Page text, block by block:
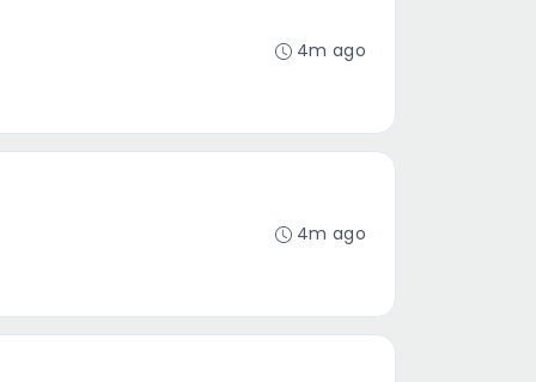
4m ago
4m ago